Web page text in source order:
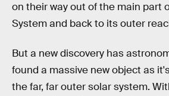
on their way out of the main part
System and back to its outer
But a new discovery has
found a massive new object as
the far, far outer solar system.